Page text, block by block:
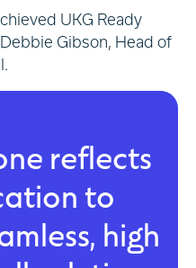
UKG Ready
Gibson, Head of
reflects
to
high